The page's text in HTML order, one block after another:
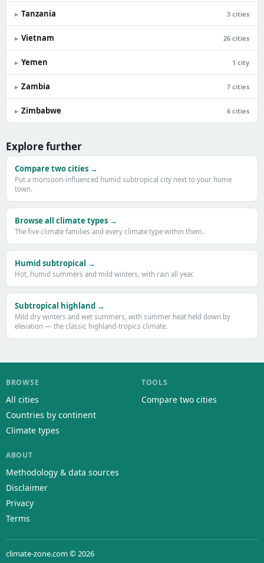
▸ Tanzania 3 cities
▸ Vietnam 26 cities
▸ Yemen 1 city
▸ Zambia 7 cities
▸ Zimbabwe 6 cities
Explore further
Compare two cities →
Put a monsoon-influenced humid subtropical city next to your home
town.
Browse all climate types →
The five climate families and every climate type within them.
Humid subtropical →
Hot, humid summers and mild winters, with rain all year.
Subtropical highland →
Mild dry winters and wet summers, with summer heat held down by
elevation — the classic highland-tropics climate.
BROWSE
All cities
Countries by continent
Climate types
TOOLS
Compare two cities
ABOUT
Methodology & data sources
Disclaimer
Privacy
Terms
climate-zone.com © 2026